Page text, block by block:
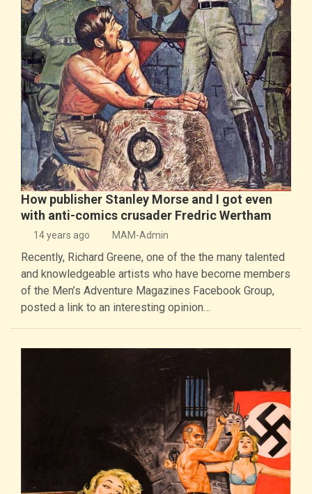
How publisher Stanley Morse and I got even
with anti-comics crusader Fredric Wertham
14 years ago MAM-Admin
Recently, Richard Greene, one of the the many talented
and knowledgeable artists who have become members
of the Men’s Adventure Magazines Facebook Group,
posted a link to an interesting opinion…